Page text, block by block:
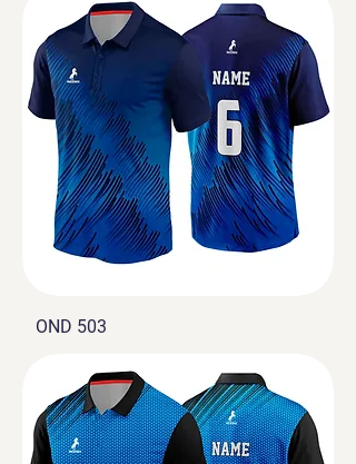
OND 503